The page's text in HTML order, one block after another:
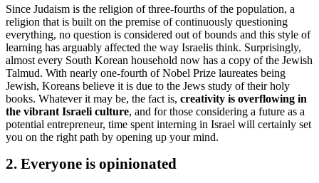
Since Judaism is the religion of three-fourths of the population, a
religion that is built on the premise of continuously questioning
everything, no question is considered out of bounds and this style of
learning has arguably affected the way Israelis think. Surprisingly,
almost every South Korean household now has a copy of the Jewish
Talmud. With nearly one-fourth of Nobel Prize laureates being
Jewish, Koreans believe it is due to the Jews study of their holy
books. Whatever it may be, the fact is, creativity is overflowing in
the vibrant Israeli culture, and for those considering a future as a
potential entrepreneur, time spent interning in Israel will certainly set
you on the right path by opening up your mind.
2. Everyone is opinionated